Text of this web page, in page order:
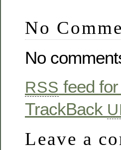
No
No
RSS feed
TrackBack
Leave a